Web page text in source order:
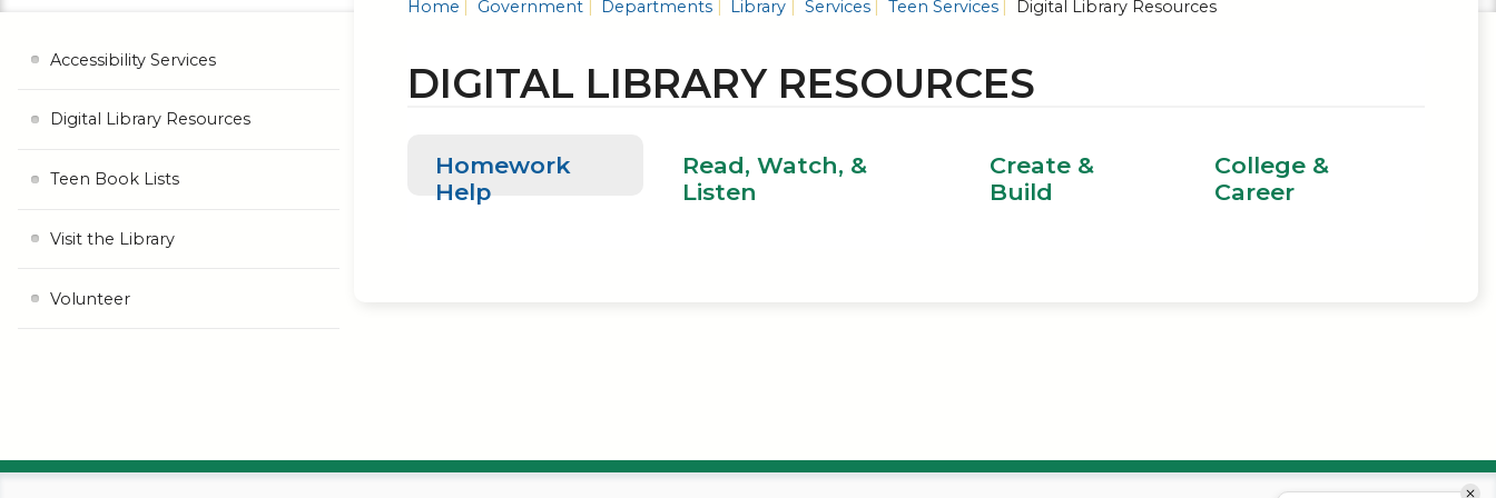
Home Government Departments Library Services Teen Services Digital Library Resources
DIGITAL LIBRARY RESOURCES
Homework
Help
Read, Watch, &
Listen
Create &
Build
College &
Career
Accessibility Services
Digital Library Resources
Teen Book Lists
Visit the Library
Volunteer